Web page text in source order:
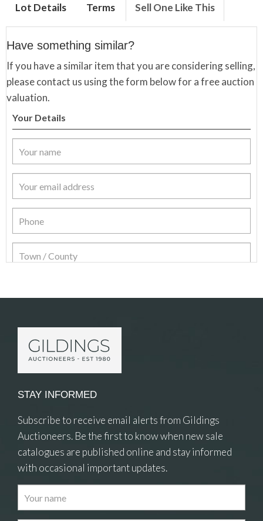
Lot Details Terms Sell One Like This
Have something similar?
If you have a similar item that you are considering selling,
please contact us using the form below for a free auction
valuation.
Your Details
Images
STAY INFORMED
Subscribe to receive email alerts from Gildings
Auctioneers. Be the first to know when new sale
catalogues are published online and stay informed
with occasional important updates.